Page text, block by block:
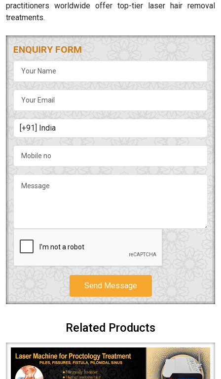
practitioners worldwide offer top-tier laser hair removal
treatments.
ENQUIRY FORM
Send Message
Related Products